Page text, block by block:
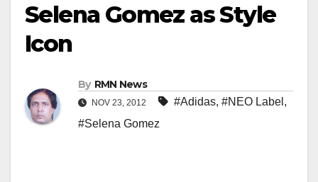
Selena Gomez as Style
Icon
By RMN News
NOV 23, 2012 #Adidas, #NEO Label ,
#Selena Gomez